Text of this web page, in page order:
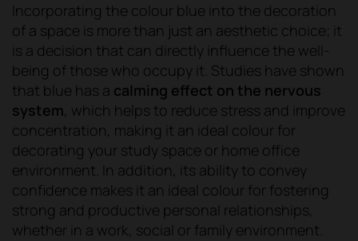
Incorporating the colour blue into the decoration
of a space is more than just an aesthetic choice; it
is a decision that can directly influence the well-
being of those who occupy it. Studies have shown
that blue has a calming effect on the nervous
system, which helps to reduce stress and improve
concentration, making it an ideal colour for
decorating your study space or home office
environment. In addition, its ability to convey
confidence makes it an ideal colour for fostering
strong and productive personal relationships,
whether in a work, social or family environment.